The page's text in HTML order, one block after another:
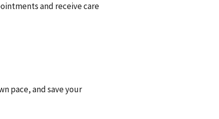
and receive care
pace, and save your